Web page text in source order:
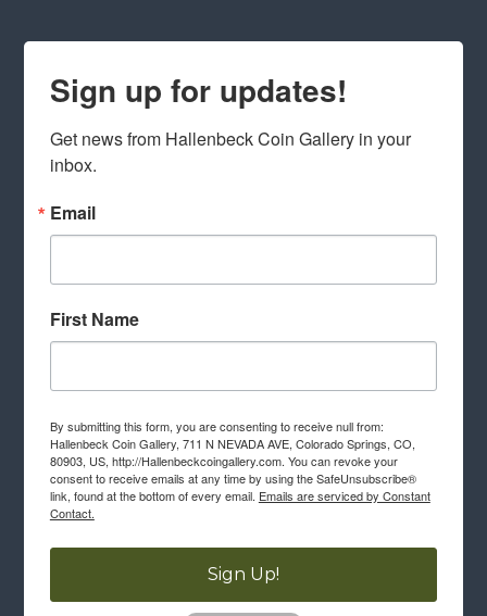
Sign up for updates!
Get news from Hallenbeck Coin Gallery in your
inbox.
Email
First Name
By submitting this form, you are consenting to receive null from:
Hallenbeck Coin Gallery, 711 N NEVADA AVE, Colorado Springs, CO,
80903, US, http://Hallenbeckcoingallery.com. You can revoke your
consent to receive emails at any time by using the SafeUnsubscribe®
link, found at the bottom of every email. Emails are serviced by Constant
Contact.
Sign Up!